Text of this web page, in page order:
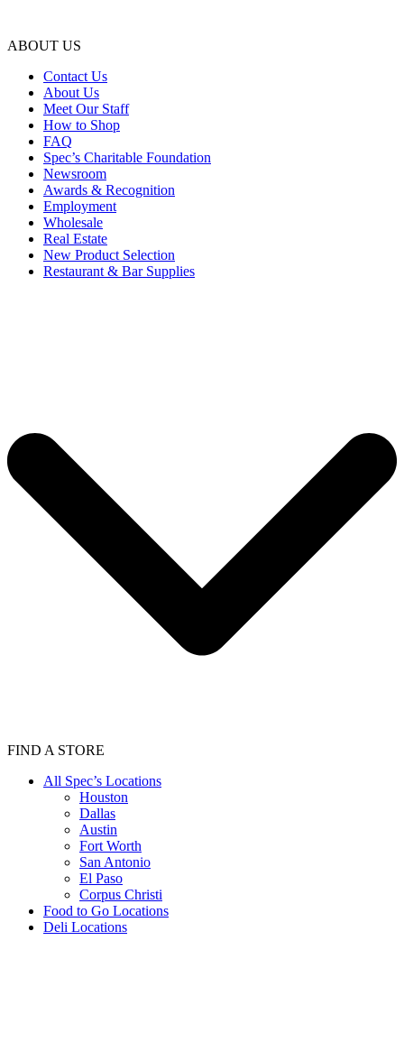
ABOUT US
Contact Us
About Us
Meet Our Staff
How to Shop
FAQ
Spec’s Charitable Foundation
Newsroom
Awards & Recognition
Employment
Wholesale
Real Estate
New Product Selection
Restaurant & Bar Supplies
FIND A STORE
All Spec’s Locations
Houston
Dallas
Austin
Fort Worth
San Antonio
El Paso
Corpus Christi
Food to Go Locations
Deli Locations